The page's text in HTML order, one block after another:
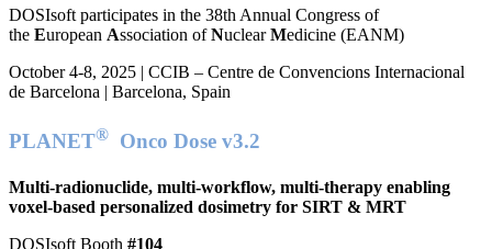
DOSIsoft participates in the 38th Annual Congress of
the European Association ofNuclearMedicine (EANM)
October 4-8, 2025 | CCIB – Centre de Convencions Internacional
de Barcelona | Barcelona, Spain
PLANET® Onco Dose v3.2
Multi-radionuclide, multi-workflow, multi-therapy enabling
voxel-based personalized dosimetry for SIRT & MRT
DOSIsoft Booth #104